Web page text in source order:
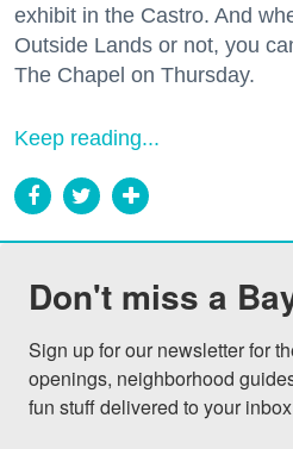
exhibit in the Castro. And
Outside Lands or not, you
The Chapel on Thursday.
Keep reading...
Don't miss a
Sign up for our newsletter for
openings, neighborhood
fun stuff delivered to your